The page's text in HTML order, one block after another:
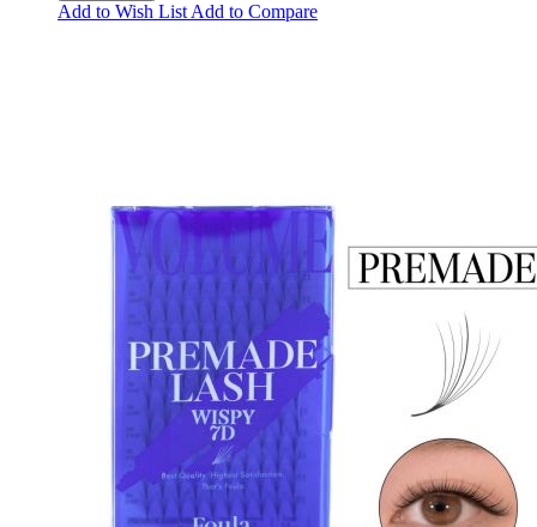
Add to Wish List Add to Compare